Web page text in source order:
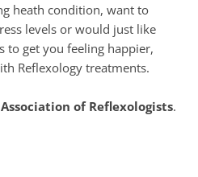
heath condition, want to
levels or would just like
to get you feeling happier,
Reflexology treatments.
Association of Reflexologists